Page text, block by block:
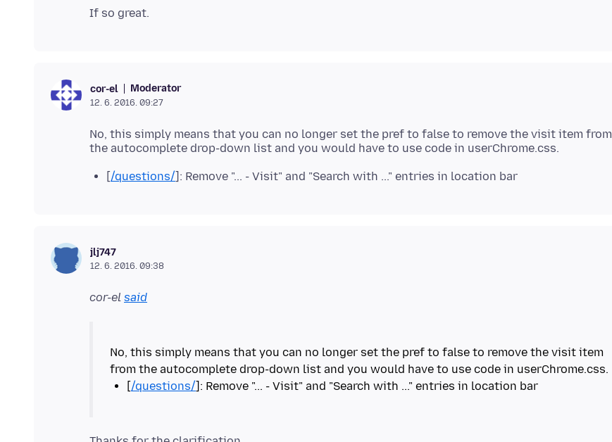
cor-el Moderator
12. 6. 2016. 09:27
No, this simply means that you can no longer set the pref to false to remove the visit item from
[/questions/]: Remove "... - Visit" and "Search with ..." entries in location bar
jlj747
12. 6. 2016. 09:38
cor-el said
No, this simply means that you can no longer set the pref to false to remove the visit item
[/questions/